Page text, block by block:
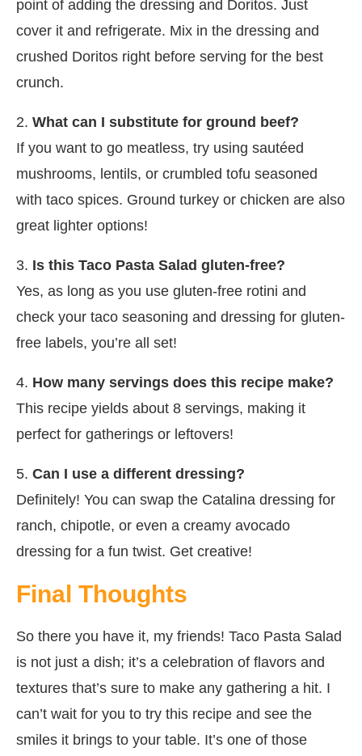
point of adding the dressing and Doritos. Just
cover it and refrigerate. Mix in the dressing and
crushed Doritos right before serving for the best
crunch.
2. What can I substitute for ground beef?
If you want to go meatless, try using sautéed
mushrooms, lentils, or crumbled tofu seasoned
with taco spices. Ground turkey or chicken are also
great lighter options!
3. Is this Taco Pasta Salad gluten-free?
Yes, as long as you use gluten-free rotini and
check your taco seasoning and dressing for gluten-
free labels, you’re all set!
4. How many servings does this recipe make?
This recipe yields about 8 servings, making it
perfect for gatherings or leftovers!
5. Can I use a different dressing?
Definitely! You can swap the Catalina dressing for
ranch, chipotle, or even a creamy avocado
dressing for a fun twist. Get creative!
Final Thoughts
So there you have it, my friends! Taco Pasta Salad
is not just a dish; it’s a celebration of flavors and
textures that’s sure to make any gathering a hit. I
can’t wait for you to try this recipe and see the
smiles it brings to your table. It’s one of those